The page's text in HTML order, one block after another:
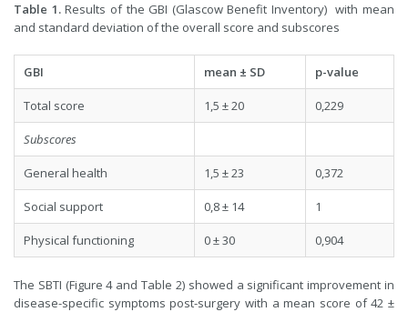
Table 1.Results of the GBI (Glascow Benefit Inventory) with mean
and standard deviation of the overall score and subscores
GBI mean ± SD p-value
Total score 1,5 ± 20 0,229
Subscores
General health 1,5 ± 23 0,372
Social support 0,8 ± 14 1
Physical functioning 0 ± 30 0,904
The SBTI (Figure 4 and Table 2) showed a significant improvement in
disease-specific symptoms post-surgery with a mean score of 42 ±